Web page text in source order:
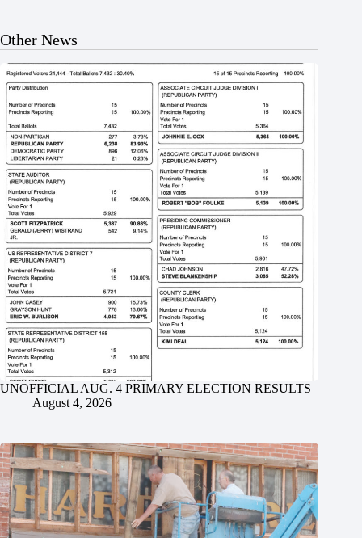
Other News
UNOFFICIAL AUG. 4 PRIMARY ELECTION RESULTS
August 4, 2026